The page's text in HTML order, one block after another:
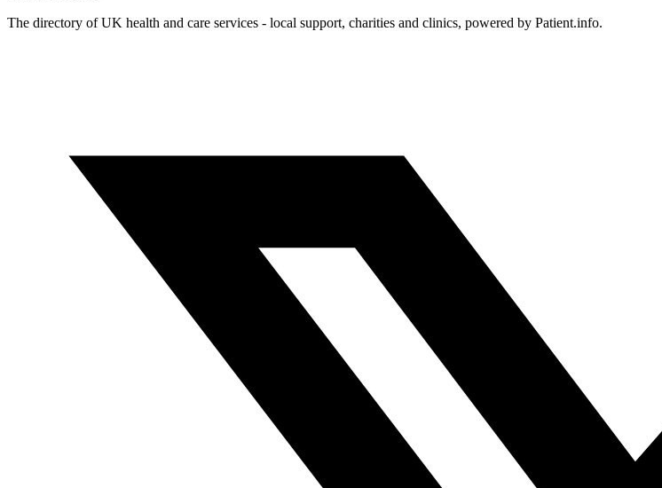
The directory of UK health and care services - local support, charities and clinics, powered by Patient.info.